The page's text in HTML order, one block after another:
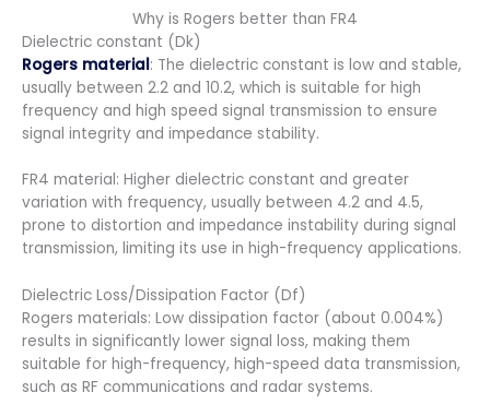
Why is Rogers better than FR4
Dielectric constant (Dk)
Rogers material: The dielectric constant is low and stable,
usually between 2.2 and 10.2, which is suitable for high
frequency and high speed signal transmission to ensure
signal integrity and impedance stability.
FR4 material: Higher dielectric constant and greater
variation with frequency, usually between 4.2 and 4.5,
prone to distortion and impedance instability during signal
transmission, limiting its use in high-frequency applications.
Dielectric Loss/Dissipation Factor (Df)
Rogers materials: Low dissipation factor (about 0.004%)
results in significantly lower signal loss, making them
suitable for high-frequency, high-speed data transmission,
such as RF communications and radar systems.